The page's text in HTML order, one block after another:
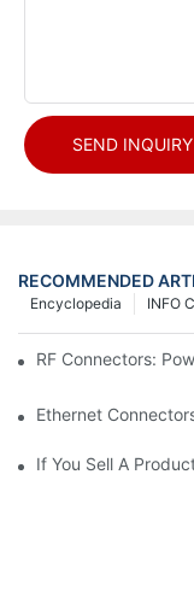
SEND
RECOMMENDED
INFO
Encyclopedia
RF Connectors:
Ethernet
If You Sell A